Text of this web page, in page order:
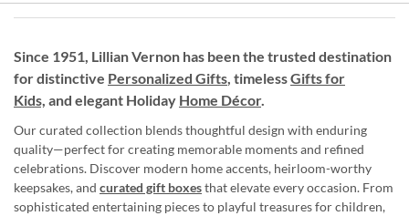
Since 1951, Lillian Vernon has been the trusted destination
for distinctive Personalized Gifts, timelessGifts for
Kids, and elegant Holiday Home Décor.
Our curated collection blends thoughtful design with enduring
quality—perfect for creating memorable moments and refined
celebrations. Discover modern home accents, heirloom-worthy
keepsakes, and curated gift boxesthat elevate every occasion. From
sophisticated entertaining pieces to playful treasures for children,